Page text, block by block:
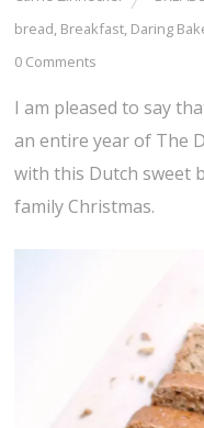
bread, Breakfast, Daring
0 Comments
I am pleased to say
an entire year of The
with this Dutch sweet
family Christmas.